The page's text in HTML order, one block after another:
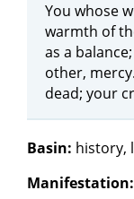
You whose
warmth of
as a
other,
dead; your
Basin: history,
Manifestation: